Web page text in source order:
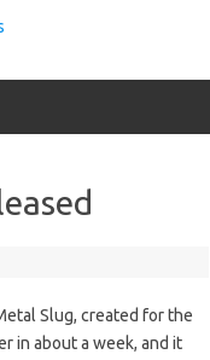
Slug, created for the
in about a week, and it